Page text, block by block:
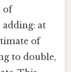
of
at
of
to double,